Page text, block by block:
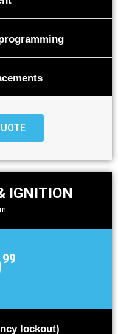
IGNITION
99
lockout)